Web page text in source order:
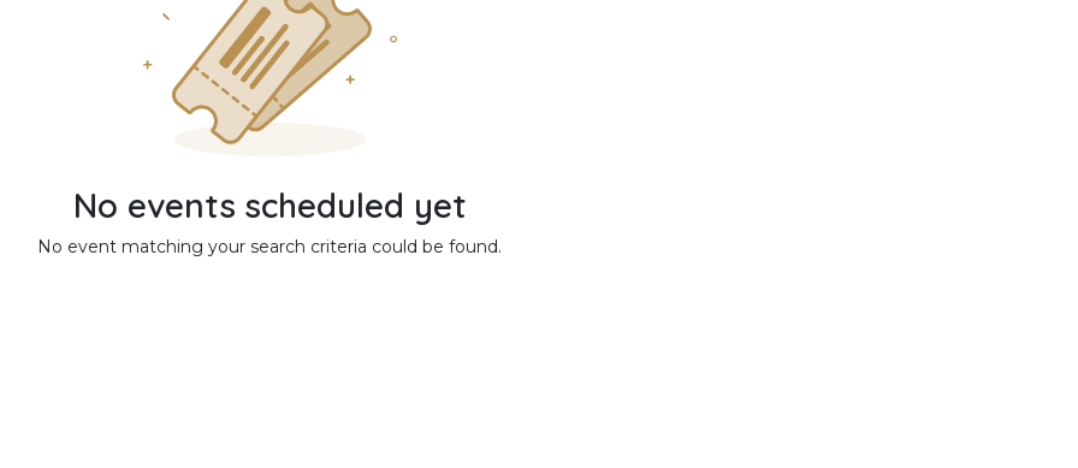
No events scheduled yet
No event matching your search criteria could be found.